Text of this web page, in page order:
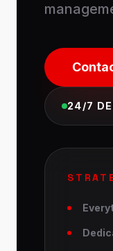
24/7